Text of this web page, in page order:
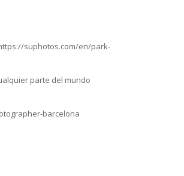
suphotos.com/en/park-
parte del mundo
barcelona